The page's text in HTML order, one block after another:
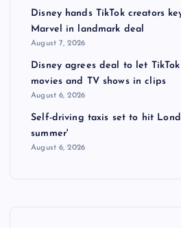
Disney hands TikTok creators
Marvel in landmark deal
August 7, 2026
Disney agrees deal to let
movies and TV shows in clips
August 6, 2026
Self-driving taxis set to hit
summer'
August 6, 2026